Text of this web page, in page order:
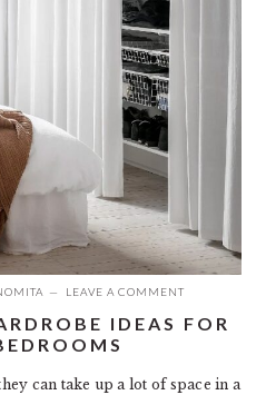
LEAVE A COMMENT
IDEAS FOR
can take up a lot of space in a